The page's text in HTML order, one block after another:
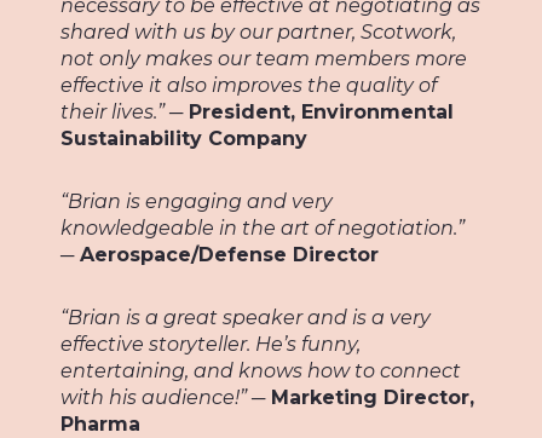
necessary to be effective at negotiating as
shared with us by our partner, Scotwork,
not only makes our team members more
effective it also improves the quality of
their lives.”─President, Environmental
Sustainability Company
“Brian is engaging and very
knowledgeable in the art of negotiation.”
─ Aerospace/Defense Director
“Brian is a great speaker and is a very
effective storyteller. He’s funny,
entertaining, and knows how to connect
with his audience!” ─ Marketing Director,
Pharma